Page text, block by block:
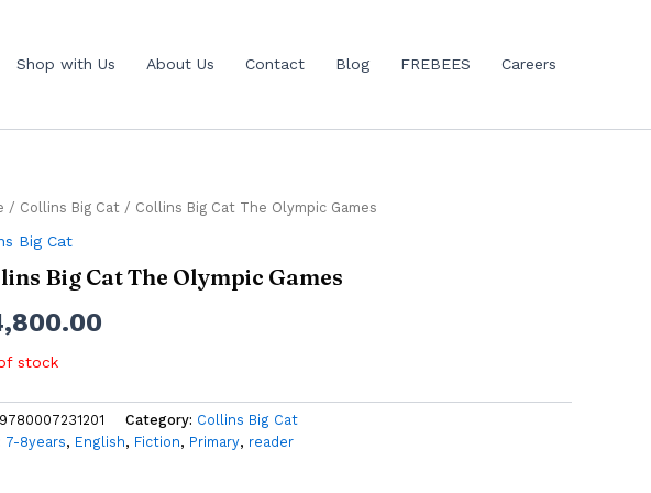
Shop with Us About Us Contact Blog FREBEES Careers
/ Collins Big Cat / Collins Big Cat The Olympic Games
Big Cat
Big Cat The Olympic Games
stock
9780007231201 Category: Collins Big Cat
7-8years, English, Fiction, Primary, reader